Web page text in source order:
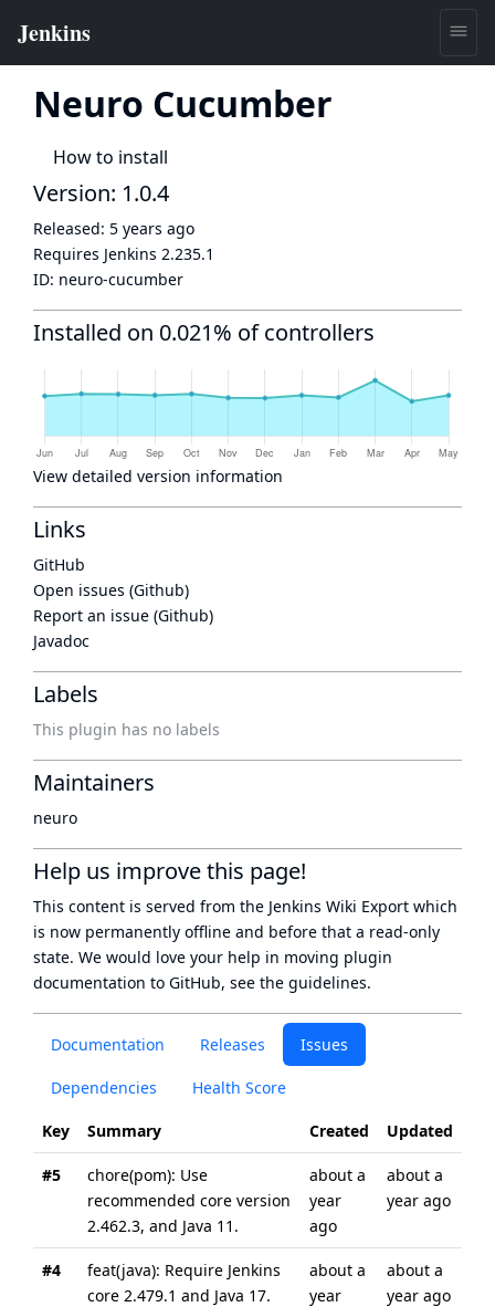
Neuro Cucumber
How to install
Documentation Releases Issues
Dependencies Health Score
Key Summary Created Updated
#5
chore(pom): Use
recommended core version
2.462.3, and Java 11.
about a
year
ago
about a
year ago
#4
feat(java): Require Jenkins
core 2.479.1 and Java 17.
about a
year
about a
year ago
Version: 1.0.4
Released: 5 years ago
Requires Jenkins 2.235.1
ID: neuro-cucumber
Installed on 0.021% of controllers
View detailed version information
Links
GitHub
Open issues (Github)
Report an issue (Github)
Javadoc
Labels
This plugin has no labels
Maintainers
neuro
Help us improve this page!
This content is served from the Jenkins Wiki Export which
is now permanently offline and before that a read-only
state. We would love your help in moving plugin
documentation to GitHub, see the guidelines.